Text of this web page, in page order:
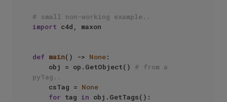
# small non-working example..
import c4d, maxon
def main() -> None:
    obj = op.GetObject()
# from a
pyTag..
    csTag =
None
for tag in obj.GetTags():